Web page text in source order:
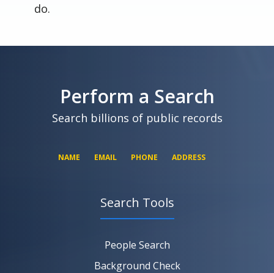
do.
Perform a Search
Search billions of public records
NAME EMAIL PHONE ADDRESS
SEARCH NOW
SEARCH NOW
SEARCH NOW
SEARCH NOW
Search Tools
People Search
Background Check